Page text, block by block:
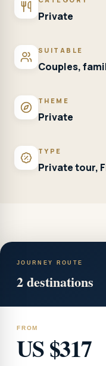
Private
SUITABLE
Couples,
THEME
Private
TYPE
Private tour,
JOURNEY ROUTE
2destinations
FROM
US $317